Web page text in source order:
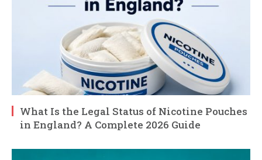
What Is the Legal Status of Nicotine Pouches
in England? A Complete 2026 Guide